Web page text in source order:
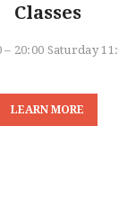
Classes
– 20:00 Saturday
LEARN MORE